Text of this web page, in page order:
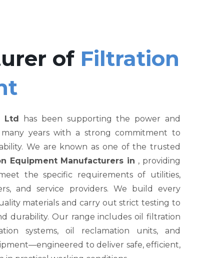
of Filtration
Ltd has been supporting the power and
years with a strong commitment to
We are known as one of the trusted
Equipment Manufacturers in , providing
the specific requirements of utilities,
and service providers. We build every
materials and carry out strict testing to
durability. Our range includes oil filtration
systems, oil reclamation units, and
to deliver safe, efficient,